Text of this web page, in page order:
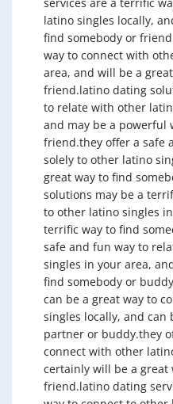
latino singles locally,
find somebody or
way to connect with
area, and will be a
friend.latino dating
to relate with other
and may be a powerful
friend.they offer a safe
solely to other latino
great way to find
solutions may be a
to other latino singles
terrific way to find
safe and fun way to
singles in your area,
find somebody or
can be a great way to
singles locally, and can
partner or buddy.they
connect with other
certainly will be a
friend.latino dating